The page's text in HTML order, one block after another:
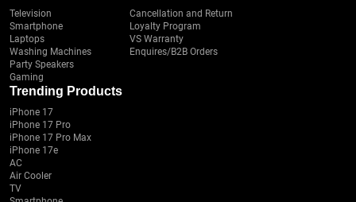
Television
Smartphone
Laptops
Washing Machines
Party Speakers
Gaming
Cancellation and Return
Loyalty Program
VS Warranty
Enquires/B2B Orders
Trending Products
iPhone 17
iPhone 17 Pro
iPhone 17 Pro Max
iPhone 17e
AC
Air Cooler
TV